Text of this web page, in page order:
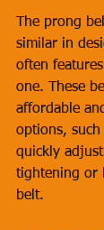
The prong
similar in
often
one. These
affordable
options, such
quickly
tightening or
belt.